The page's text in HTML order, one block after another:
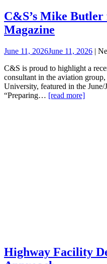
C&S’s Mike
Magazine
June 11, 2026June 11, 2026 |
C&S is proud to highlight a
consultant in the aviation
University, featured in the
“Preparing… [read more]
Highway Facility